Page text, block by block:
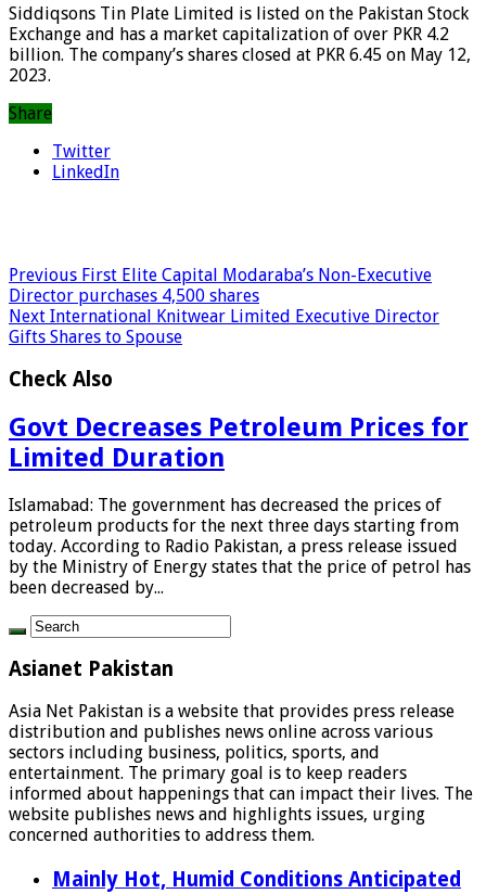
Siddiqsons Tin Plate Limited is listed on the Pakistan Stock
Exchange and has a market capitalization of over PKR 4.2
billion. The company’s shares closed at PKR 6.45 on May 12,
2023.
Share
Twitter
LinkedIn
Previous First Elite Capital Modaraba’s Non-Executive
Director purchases 4,500 shares
Next International Knitwear Limited Executive Director
Gifts Shares to Spouse
Check Also
Govt Decreases Petroleum Prices for
Limited Duration
Islamabad: The government has decreased the prices of
petroleum products for the next three days starting from
today. According to Radio Pakistan, a press release issued
by the Ministry of Energy states that the price of petrol has
been decreased by...
Asianet Pakistan
Asia Net Pakistan is a website that provides press release
distribution and publishes news online across various
sectors including business, politics, sports, and
entertainment. The primary goal is to keep readers
informed about happenings that can impact their lives. The
website publishes news and highlights issues, urging
concerned authorities to address them.
Mainly Hot, Humid Conditions Anticipated